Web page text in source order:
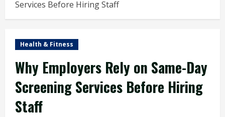
Services Before Hiring Staff
Health & Fitness
Why Employers Rely on Same-Day
Screening Services Before Hiring
Staff